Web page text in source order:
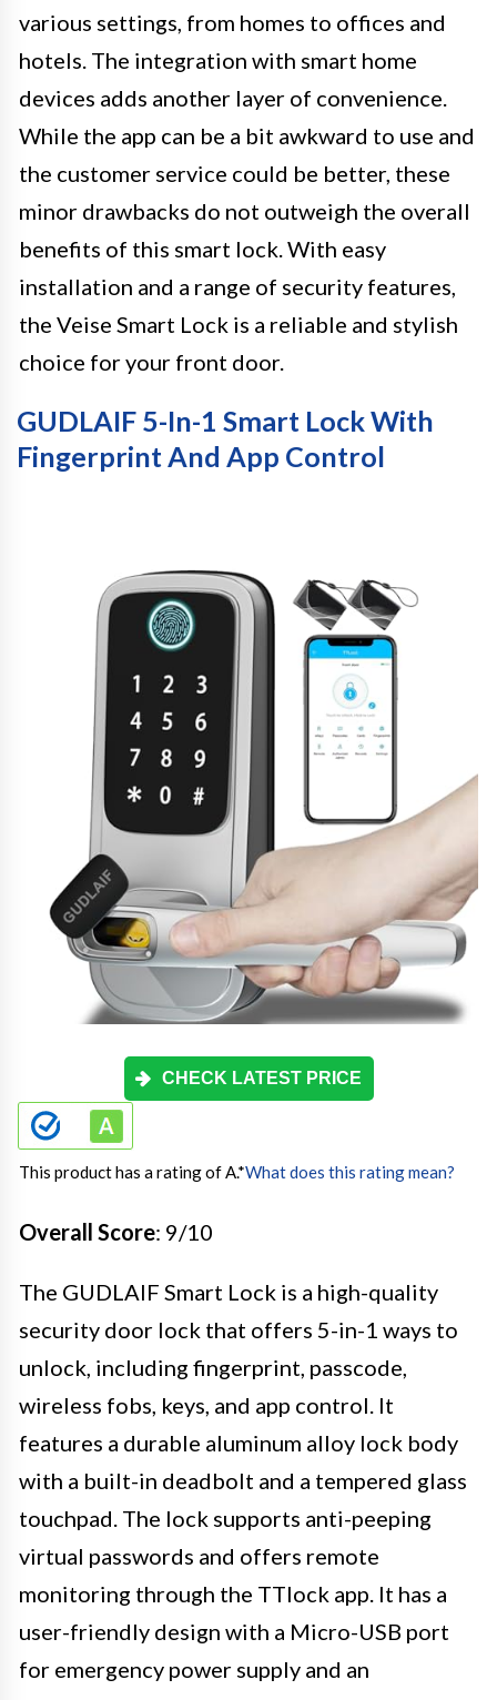
various settings, from homes to offices and
hotels. The integration with smart home
devices adds another layer of convenience.
While the app can be a bit awkward to use and
the customer service could be better, these
minor drawbacks do not outweigh the overall
benefits of this smart lock. With easy
installation and a range of security features,
the Veise Smart Lock is a reliable and stylish
choice for your front door.
GUDLAIF 5-In-1 Smart Lock With
Fingerprint And App Control
CHECK LATEST PRICE
This product has a rating of A.*What does this rating mean?
Overall Score: 9/10
The GUDLAIF Smart Lock is a high-quality
security door lock that offers 5-in-1 ways to
unlock, including fingerprint, passcode,
wireless fobs, keys, and app control. It
features a durable aluminum alloy lock body
with a built-in deadbolt and a tempered glass
touchpad. The lock supports anti-peeping
virtual passwords and offers remote
monitoring through the TTlock app. It has a
user-friendly design with a Micro-USB port
for emergency power supply and an